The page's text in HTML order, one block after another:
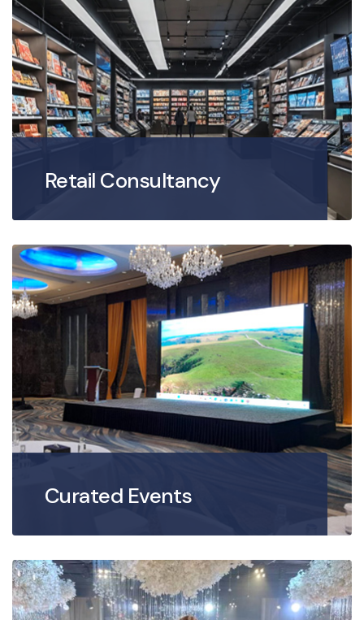
Retail Consultancy
Curated Events